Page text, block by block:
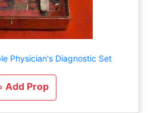
Physician's Diagnostic Set
Add Prop